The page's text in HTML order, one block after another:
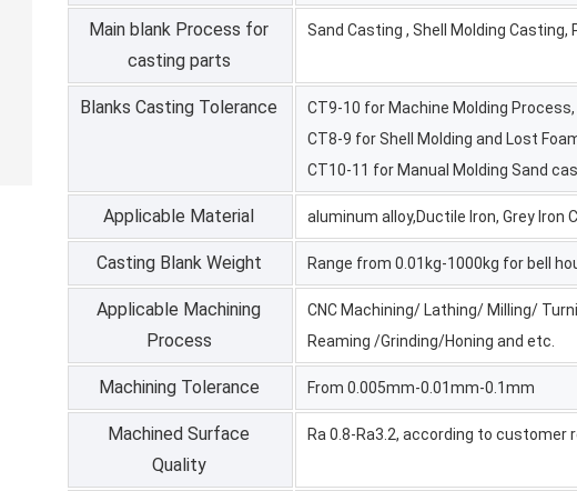
Main blank Process for
casting parts
Sand Casting , Shell Molding
Blanks Casting Tolerance
CT9-10 for Machine Molding Process,
CT8-9 for Shell Molding and Lost
CT10-11 for Manual Molding Sand
Applicable Material aluminum alloy,Ductile Iron, Grey
Casting Blank Weight Range from 0.01kg-1000kg for bell
Applicable Machining
Process
CNC Machining/ Lathing/ Milling/
Reaming /Grinding/Honing and etc.
Machining Tolerance From 0.005mm-0.01mm-0.1mm
Machined Surface
Quality
Ra 0.8-Ra3.2, according to customer